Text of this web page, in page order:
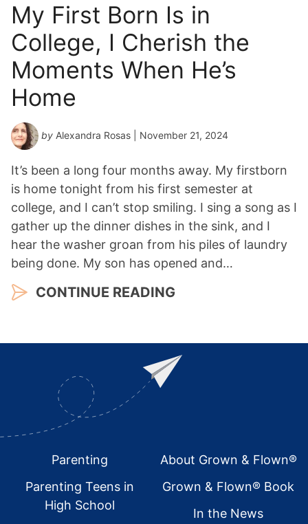
My First Born Is in
College, I Cherish the
Moments When He’s
Home
by Alexandra Rosas | November 21, 2024
It’s been a long four months away. My firstborn
is home tonight from his first semester at
college, and I can’t stop smiling. I sing a song as I
gather up the dinner dishes in the sink, and I
hear the washer groan from his piles of laundry
being done. My son has opened and…
CONTINUE READING
FooterParenting
Parenting Teens in
High School
About Grown & Flown®
Grown & Flown® Book
In the News